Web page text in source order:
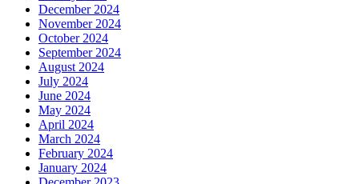
December 2024
November 2024
October 2024
September 2024
August 2024
July 2024
June 2024
May 2024
April 2024
March 2024
February 2024
January 2024